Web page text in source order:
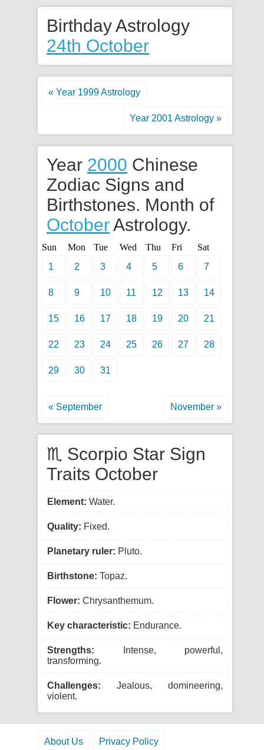
Birthday Astrology
24th October
« Year 1999 Astrology
Year 2001 Astrology »
Year 2000 Chinese
Zodiac Signs and
Birthstones. Month of
OctoberAstrology.
Sun Mon Tue Wed Thu Fri
Sat
1
2 3 4 5 6 7
8 9 10 11 12 13 14
15 16 17 18 19 20 21
22 23 24 25 26 27 28
29 30 31
« September November »
♏ Scorpio Star Sign
Traits October
Element: Water.
Quality: Fixed.
Planetary ruler: Pluto.
Birthstone: Topaz.
Flower: Chrysanthemum.
Key characteristic: Endurance.
Strengths: Intense, powerful,
transforming.
Challenges: Jealous, domineering,
violent.
About Us Privacy Policy